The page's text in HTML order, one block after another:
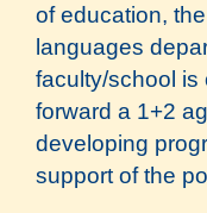
of education,
languages
faculty/school is
forward a 1+2
developing
support of the